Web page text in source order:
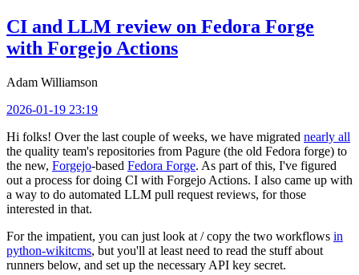
CI and LLM review on Fedora Forge
with Forgejo Actions
Adam Williamson
2026-01-19 23:19
Hi folks! Over the last couple of weeks, we have migrated nearly all
the quality team's repositories from Pagure (the old Fedora forge) to
the new, Forgejo-based Fedora Forge. As part of this, I've figured
out a process for doing CI with Forgejo Actions. I also came up with
a way to do automated LLM pull request reviews, for those
interested in that.
For the impatient, you can just look at / copy the two workflows in
python-wikitcms, but you'll at least need to read the stuff about
runners below, and set up the necessary API key secret.